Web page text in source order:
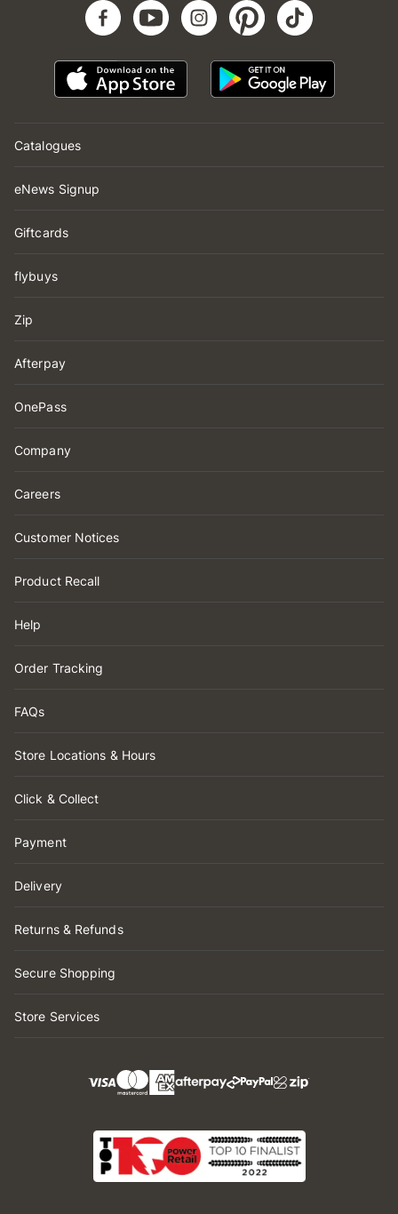
Catalogues
eNews Signup
Giftcards
flybuys
Zip
Afterpay
OnePass
Company
Careers
Customer Notices
Product Recall
Help
Order Tracking
FAQs
Store Locations & Hours
Click & Collect
Payment
Delivery
Returns & Refunds
Secure Shopping
Store Services